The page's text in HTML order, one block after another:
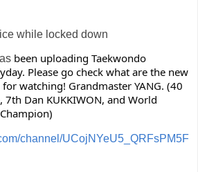
while locked down
been uploading Taekwondo
Please go check what are the new
watching! Grandmaster YANG. (40
7th Dan KUKKIWON, and World
channel/UCojNYeU5_QRFsPM5F